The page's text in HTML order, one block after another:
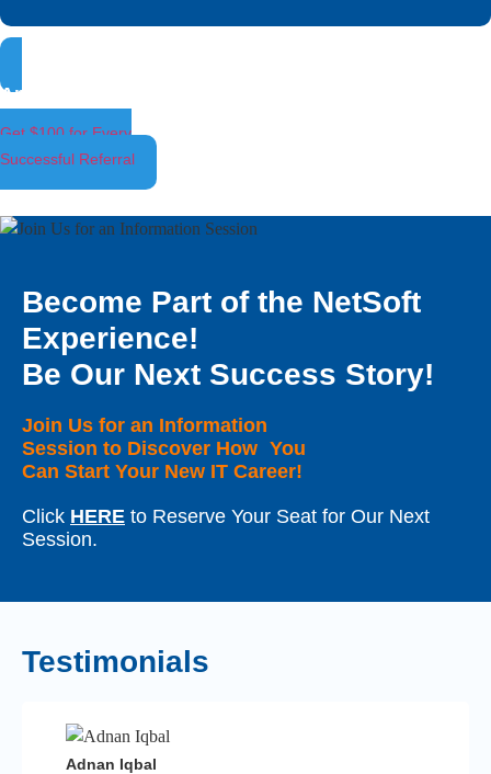
Ambassador Program
Get $100 for Every
Successful Referral
Become Part of the NetSoft
Experience!
Be Our Next Success Story!
Join Us for an Information
Session to Discover How You
Can Start Your New IT Career!
Click HERE to Reserve Your Seat for Our Next
Session.
Testimonials
Adnan Iqbal